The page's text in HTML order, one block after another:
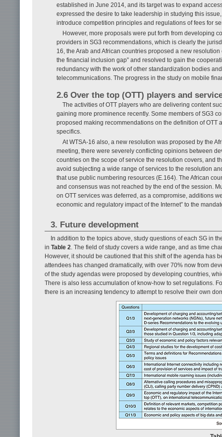
established in June 2014, and its target was to expand
expressed the desire to take leadership in studying this
introduce competition principles and regulations of fees for
However, more proposals were put forth from developing
providers in SG3 recommendations, which is clearly the
16, the Arab and African countries proposed a new
the financial inclusion gap” and resolved to gain the
redundancy with the work of other standardization bodies
telecommunications. The progress in the study on mobile
2.6 Over the top (OTT) players and
The activities of OTT players who are delivering content
gaining more prominence recently. Some members of SG3
proposed making recommendations on the definition of
specifics.
At WTSA-16 also, a new resolution was proposed by the
meeting, there were severely conflicting opinions between
countries on the scope of service the resolution covers, and
avoid subjecting a wide range of services to the resolution
that use public numbering resources (E.164). The African
and consensus was not reached by the end of the session.
on OTT services was deferred, as a compromise, additions
economic and regulatory impact of the Internet” to the
3. Future development
In addition to the topics above, study questions of each SG in
in Table 2 . The field of study covers a wide range, and as time
However, it should be cautioned that this shift of the agenda has
attendees has changed dramatically, with over 70% now from
of the study agendas were proposed by developing countries,
There is also less accumulation of know-how to set regulations.
there is an increasing tendency to attempt to resolve their own